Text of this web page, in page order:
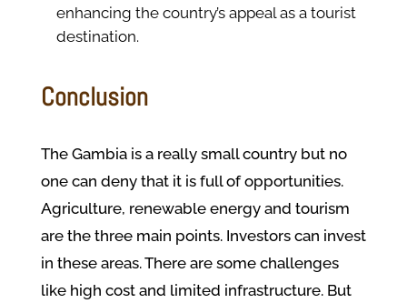
enhancing the country’s appeal as a tourist
destination.
Conclusion
The Gambia is a really small country but no
one can deny that it is full of opportunities.
Agriculture, renewable energy and tourism
are the three main points. Investors can invest
in these areas. There are some challenges
like high cost and limited infrastructure. But